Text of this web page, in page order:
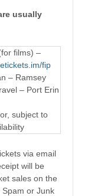
usually
films) –
fip
– Ramsey
– Port Erin
subject to
via email
will be
sales on the
Spam or Junk